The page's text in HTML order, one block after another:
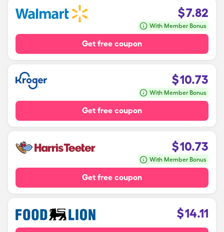
$7.82
With Member Bonus
Get free coupon
$10.73
With Member Bonus
Get free coupon
$10.73
With Member Bonus
Get free coupon
$14.11